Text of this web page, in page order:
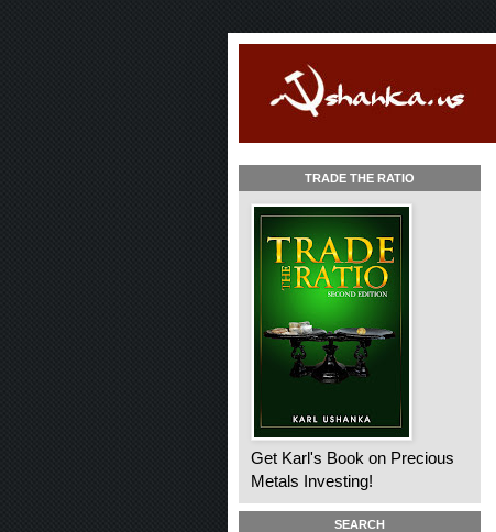
TRADE THE RATIO
Get Karl's Book on Precious
Metals Investing!
SEARCH